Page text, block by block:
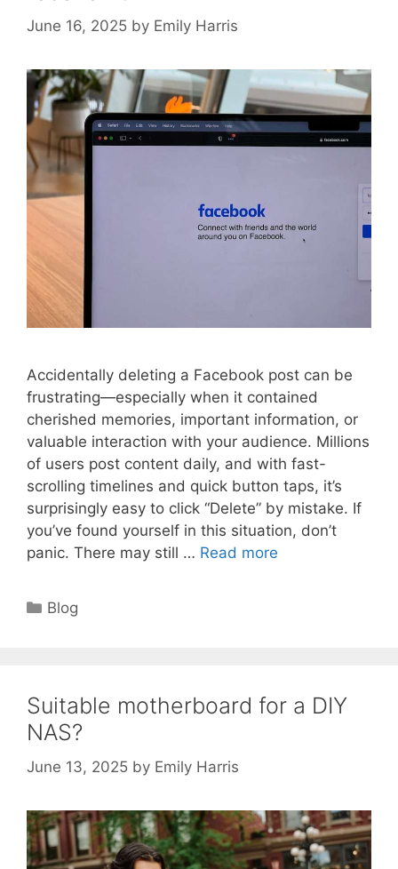
June 16, 2025 by Emily Harris
Accidentally deleting a Facebook post can be
frustrating—especially when it contained
cherished memories, important information, or
valuable interaction with your audience. Millions
of users post content daily, and with fast-
scrolling timelines and quick button taps, it’s
surprisingly easy to click “Delete” by mistake. If
you’ve found yourself in this situation, don’t
panic. There may still … Read more
Categories
Blog
Suitable motherboard for a DIY
NAS?
June 13, 2025 by Emily Harris